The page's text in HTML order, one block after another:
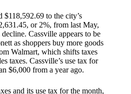
$118,592.69 to the city’s
or 2%, from last May,
Cassville appears to be
as shoppers buy more goods
Walmart, which shifts taxes
taxes. Cassville’s use tax for
$6,000 from a year ago.
and its use tax for the month,